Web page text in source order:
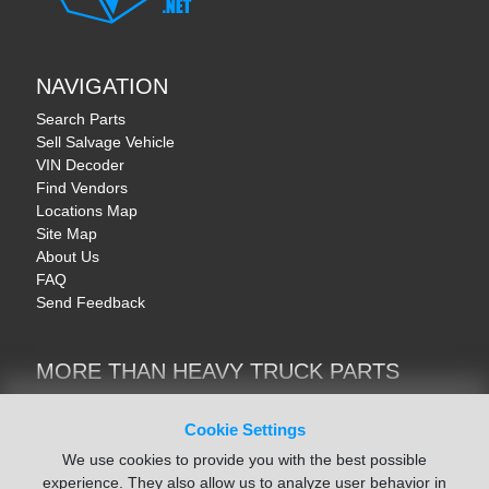
Cookie Settings
We use cookies to provide you with the best possible
experience. They also allow us to analyze user behavior in
NAVIGATION
Search Parts
Sell Salvage Vehicle
VIN Decoder
Find Vendors
Locations Map
Site Map
About Us
FAQ
Send Feedback
MORE THAN HEAVY TRUCK PARTS
Trucks & Commercial Vehicles | TruckBay
Motorcycle & AV Parts | CycleRecyclers.net